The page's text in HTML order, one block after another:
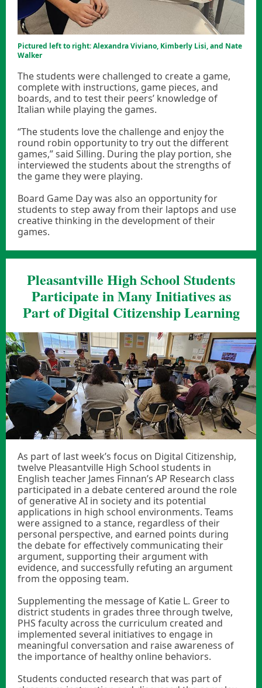
Pictured left to right: Alexandra Viviano, Kimberly Lisi, and Nate
Walker
The students were challenged to create a game,
complete with instructions, game pieces, and
boards, and to test their peers’ knowledge of
Italian while playing the games.
“The students love the challenge and enjoy the
round robin opportunity to try out the different
games,” said Silling. During the play portion, she
interviewed the students about the strengths of
the game they were playing.
Board Game Day was also an opportunity for
students to step away from their laptops and use
creative thinking in the development of their
games.
Pleasantville High School Students
Participate in Many Initiatives as
Part of Digital Citizenship Learning
As part of last week’s focus on Digital Citizenship,
twelve Pleasantville High School students in
English teacher James Finnan’s AP Research class
participated in a debate centered around the role
of generative AI in society and its potential
applications in high school environments. Teams
were assigned to a stance, regardless of their
personal perspective, and earned points during
the debate for effectively communicating their
argument, supporting their argument with
evidence, and successfully refuting an argument
from the opposing team.
Supplementing the message of Katie L. Greer to
district students in grades three through twelve,
PHS faculty across the curriculum created and
implemented several initiatives to engage in
meaningful conversation and raise awareness of
the importance of healthy online behaviors.
Students conducted research that was part of